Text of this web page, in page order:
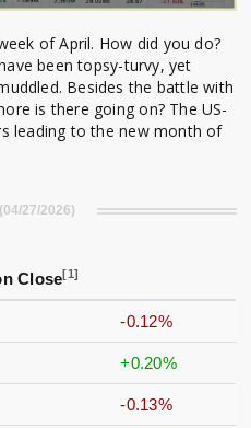
of April. How did you do?
been topsy-turvy, yet
Besides the battle with
is there going on? The US-
leading to the new month of
27/2026)
Close[1]
-0.12%
+0.20%
-0.13%